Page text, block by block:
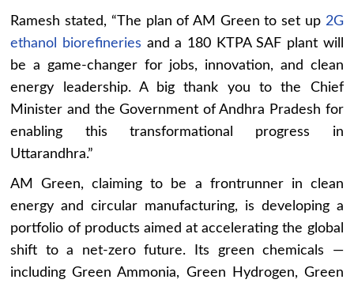
Ramesh stated, “The plan of AM Green to set up 2G
ethanol biorefineries and a 180 KTPA SAF plant will
be a game-changer for jobs, innovation, and clean
energy leadership. A big thank you to the Chief
Minister and the Government of Andhra Pradesh for
enabling this transformational progress in
Uttarandhra.”
AM Green, claiming to be a frontrunner in clean
energy and circular manufacturing, is developing a
portfolio of products aimed at accelerating the global
shift to a net-zero future. Its green chemicals —
including Green Ammonia, Green Hydrogen, Green